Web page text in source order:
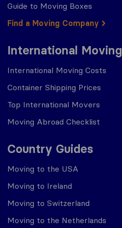
Guide to Moving Boxes
Find a Moving Company
International Moving
International Moving Costs
Container Shipping Prices
Top International Movers
Moving Abroad Checklist
Country Guides
Moving to the USA
Moving to Ireland
Moving to Switzerland
Moving to the Netherlands